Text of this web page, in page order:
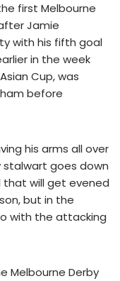
first Melbourne
Jamie
with his fifth goal
in the week
Cup, was
before
his arms all over
stalwart goes down
that will get evened
but in the
with the attacking
Melbourne Derby